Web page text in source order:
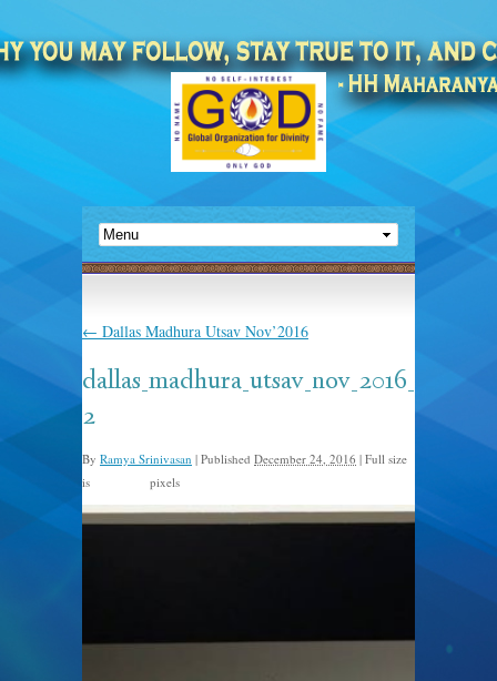
← Dallas Madhura Utsav Nov’2016
dallas_madhura_utsav_nov_2016_
2
By Ramya Srinivasan | Published December 24, 2016 | Full size
is
pixels